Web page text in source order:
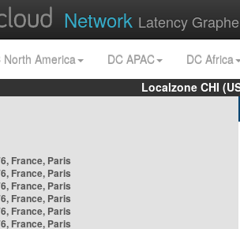
Network Latency
North America DC APAC
DC Africa
Localzone CHI
France, Paris
France, Paris
France, Paris
France, Paris
France, Paris
France, Paris